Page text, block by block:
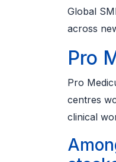
Global
across
Pro
Pro
centres
clinical